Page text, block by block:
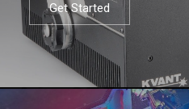
Get Started